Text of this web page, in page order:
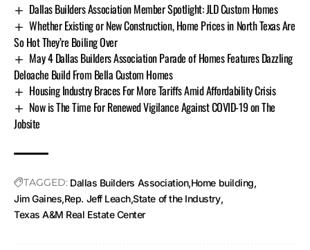
Dallas Builders Association Member Spotlight: JLD Custom Homes
Whether Existing or New Construction, Home Prices in North Texas Are
So Hot They’re Boiling Over
May 4 Dallas Builders Association Parade of Homes Features Dazzling
Deloache Build From Bella Custom Homes
Housing Industry Braces For More Tariffs Amid Affordability Crisis
Now is The Time For Renewed Vigilance Against COVID-19 on The
Jobsite
TAGGED: Dallas Builders Association Home building
Jim Gaines Rep. Jeff Leach State of the Industry
Texas A&M Real Estate Center